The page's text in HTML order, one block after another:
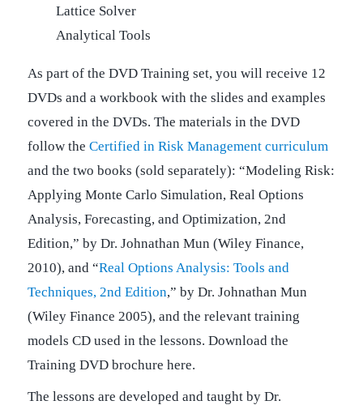
Lattice Solver
Analytical Tools
As part of the DVD Training set, you will receive 12
DVDs and a workbook with the slides and examples
covered in the DVDs. The materials in the DVD
follow the Certified in Risk Management curriculum
and the two books (sold separately): “Modeling Risk:
Applying Monte Carlo Simulation, Real Options
Analysis, Forecasting, and Optimization, 2nd
Edition,” by Dr. Johnathan Mun (Wiley Finance,
2010), and “Real Options Analysis: Tools and
Techniques, 2nd Edition,” by Dr. Johnathan Mun
(Wiley Finance 2005), and the relevant training
models CD used in the lessons. Download the
Training DVD brochure here.
The lessons are developed and taught by Dr.